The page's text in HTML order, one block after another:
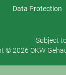
Data Protection
Subject
© 2026 OKW